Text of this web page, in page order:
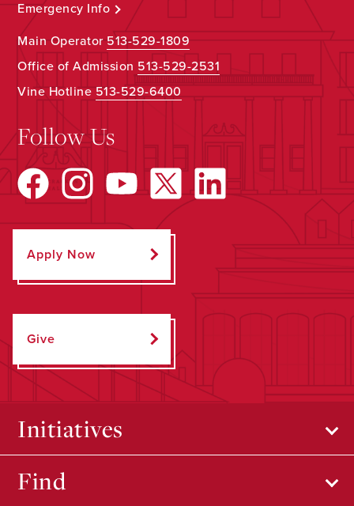
Emergency Info
Main Operator513-529-1809
Office of Admission 513-529-2531
Vine Hotline513-529-6400
Follow Us
Apply Now
Give
Initiatives
Find